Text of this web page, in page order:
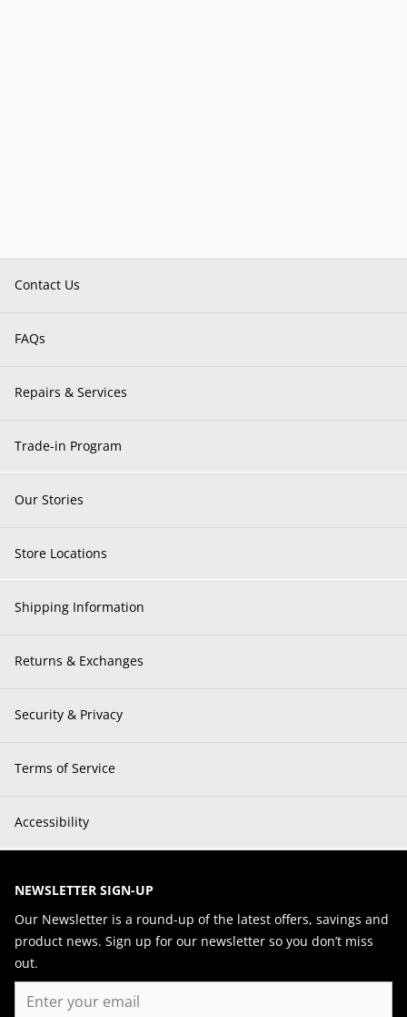
Contact Us
FAQs
Repairs & Services
Trade-in Program
Our Stories
Store Locations
Shipping Information
Returns & Exchanges
Security & Privacy
Terms of Service
Accessibility
NEWSLETTER SIGN-UP
Our Newsletter is a round-up of the latest offers, savings and
product news. Sign up for our newsletter so you don’t miss
out.
Email